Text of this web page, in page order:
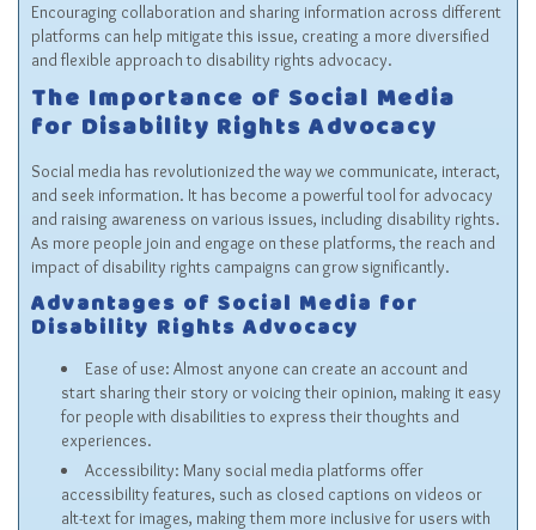
Encouraging collaboration and sharing information across different
platforms can help mitigate this issue, creating a more diversified
and flexible approach to disability rights advocacy.
The Importance of Social Media
for Disability Rights Advocacy
Social media has revolutionized the way we communicate, interact,
and seek information. It has become a powerful tool for advocacy
and raising awareness on various issues, including disability rights.
As more people join and engage on these platforms, the reach and
impact of disability rights campaigns can grow significantly.
Advantages of Social Media for
Disability Rights Advocacy
Ease of use: Almost anyone can create an account and
start sharing their story or voicing their opinion, making it easy
for people with disabilities to express their thoughts and
experiences.
Accessibility: Many social media platforms offer
accessibility features, such as closed captions on videos or
alt-text for images, making them more inclusive for users with